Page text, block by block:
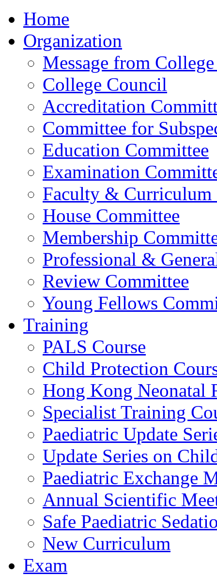
Home
Organization
Message from
College Council
Accreditation
Committee for
Education Committee
Examination
Faculty & Curriculum
House Committee
Membership
Professional &
Review Committee
Young Fellows
Training
PALS Course
Child Protection
Hong Kong Neonatal
Specialist Training
Paediatric Update
Update Series on
Paediatric Exchange
Annual Scientific
Safe Paediatric
New Curriculum
Exam